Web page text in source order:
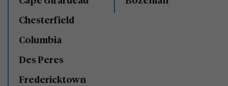
Chesterfield
Columbia
Des Peres
Fredericktown